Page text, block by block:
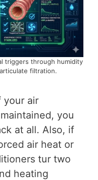
triggers through humidity
filtration.
your air
you
at all. Also, if
air heat or
tur two
heating